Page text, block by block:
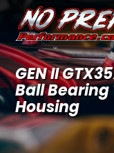
GEN II
Ball
Housing